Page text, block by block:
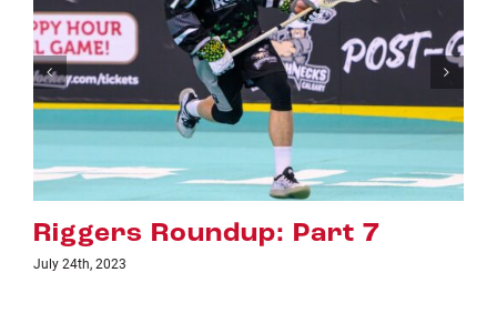
Part 7 Riggers Roundup: